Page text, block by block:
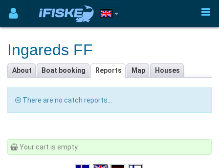
Ingareds FF
About Boat booking Reports Map Houses
There are no catch reports...
Your cart is empty.